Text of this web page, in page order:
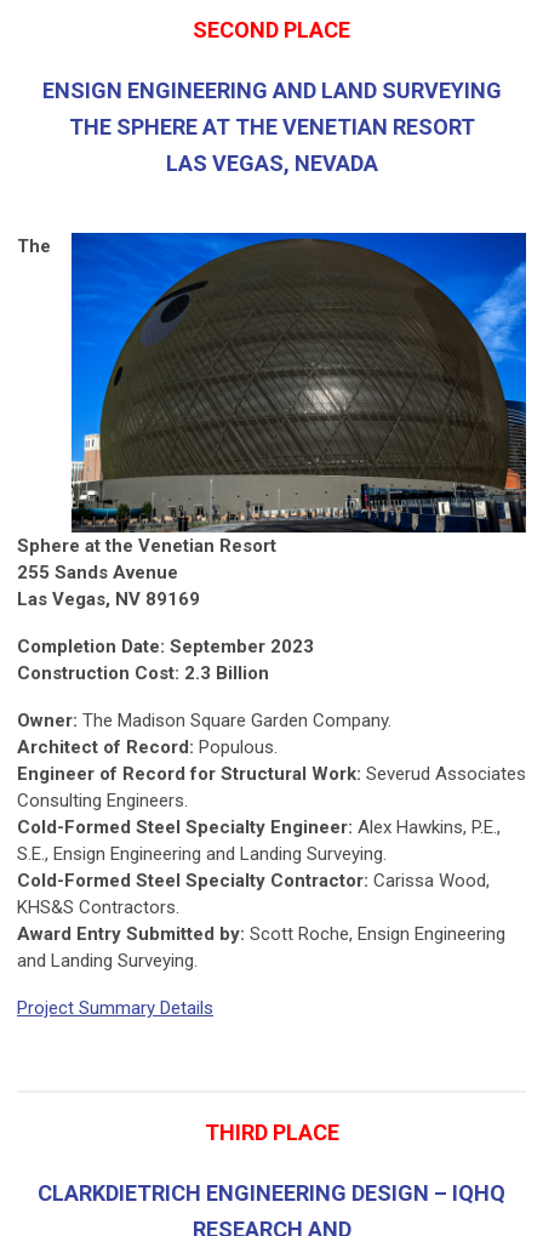
SECOND PLACE
ENSIGN ENGINEERING AND LAND SURVEYING
THE SPHERE AT THE VENETIAN RESORT
LAS VEGAS, NEVADA
The
Sphere at the Venetian Resort
255 Sands Avenue
Las Vegas, NV 89169
Completion Date: September 2023
Construction Cost: 2.3 Billion
Owner: The Madison Square Garden Company.
Architect of Record: Populous.
Engineer of Record for Structural Work: Severud Associates
Consulting Engineers.
Cold-Formed Steel Specialty Engineer: Alex Hawkins, P.E.,
S.E., Ensign Engineering and Landing Surveying.
Cold-Formed Steel Specialty Contractor: Carissa Wood,
KHS&S Contractors.
Award Entry Submitted by: Scott Roche, Ensign Engineering
and Landing Surveying.
Project Summary Details
THIRD PLACE
CLARKDIETRICH ENGINEERING DESIGN – IQHQ
RESEARCH AND